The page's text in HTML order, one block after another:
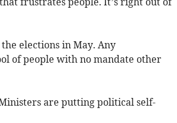
elections in May. Any
of people with no mandate other
are putting political self-